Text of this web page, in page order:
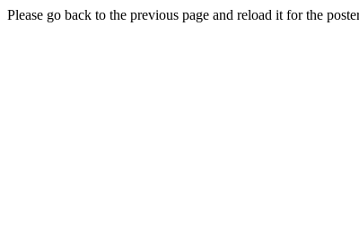
Please go back to the previous page and reload it for the